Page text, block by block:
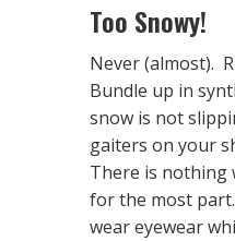
Too Snowy!
Never (almost).
Bundle up in
snow is not
gaiters on your
There is nothing
for the most
wear eyewear